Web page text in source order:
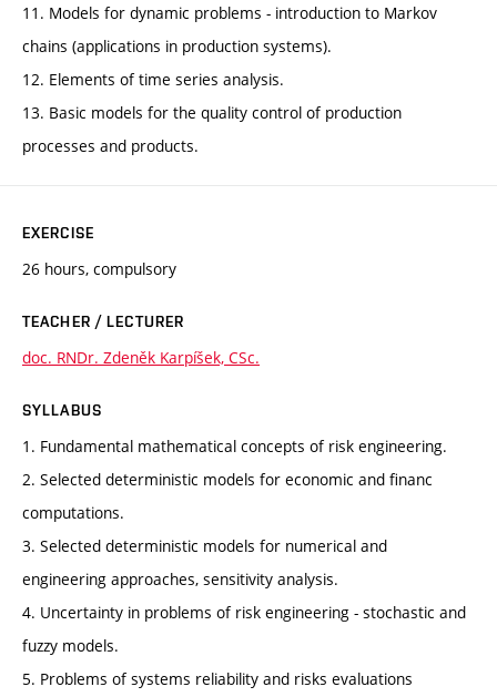
11. Models for dynamic problems - introduction to Markov
chains (applications in production systems).
12. Elements of time series analysis.
13. Basic models for the quality control of production
processes and products.
EXERCISE
26 hours, compulsory
TEACHER / LECTURER
doc. RNDr. Zdeněk Karpíšek, CSc.
SYLLABUS
1. Fundamental mathematical concepts of risk engineering.
2. Selected deterministic models for economic and financ
computations.
3. Selected deterministic models for numerical and
engineering approaches, sensitivity analysis.
4. Uncertainty in problems of risk engineering - stochastic and
fuzzy models.
5. Problems of systems reliability and risks evaluations